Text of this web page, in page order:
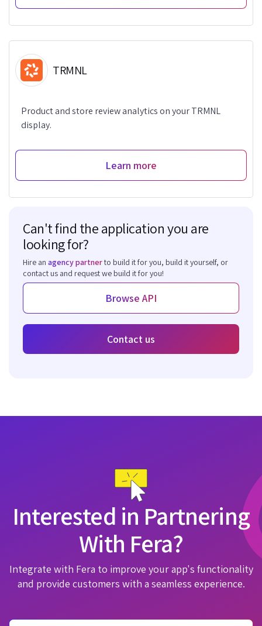
TRMNL
Product and store review analytics on your TRMNL
display.
Learn more
Can't find the application you are
looking for?
Hire an agency partnerto build it for you, build it yourself, or
contact us and request we build it for you!
Browse API
Contact us
Interested in Partnering
With Fera?
Integrate with Fera to improve your app's functionality
and provide customers with a seamless experience.